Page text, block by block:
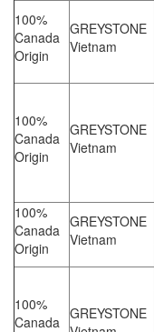
100%
Canada
Origin
GREYSTONE
Vietnam
100%
Canada
Origin
GREYSTONE
Vietnam
100%
Canada
Origin
GREYSTONE
Vietnam
100%
Canada GREYSTONE